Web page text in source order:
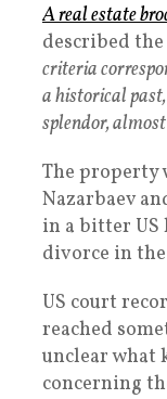
A real estate
described
criteria
a historical
splendor,
The property
Nazarbaev
in a bitter
divorce in the
US court
reached
unclear what
concerning